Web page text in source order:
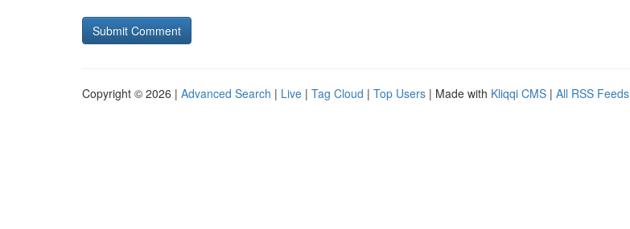
Copyright © 2026 | Advanced Search | Live | Tag Cloud | Top Users | Made with Kliqqi CMS | All RSS Feeds